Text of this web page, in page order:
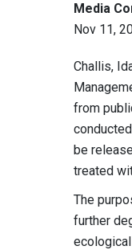
Media
Nov 11,
Challis,
from
be
treated
The
further